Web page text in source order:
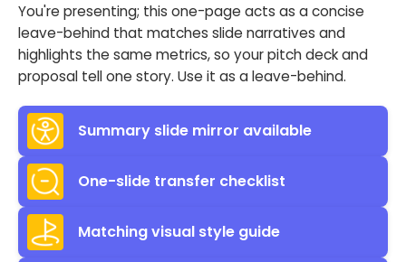
You're presenting; this one-page acts as a concise
leave-behind that matches slide narratives and
highlights the same metrics, so your pitch deck and
proposal tell one story. Use it as a leave-behind.
Summary slide mirror available
One-slide transfer checklist
Matching visual style guide